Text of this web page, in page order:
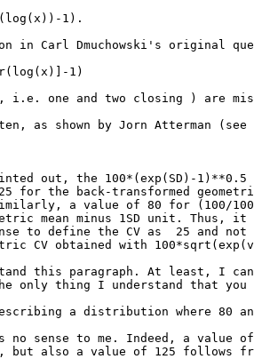
1).
in Carl Dmuchowski's original
1)
i.e. one and two closing ) are
as shown by Jorn Atterman (see
out, the 100*(exp(SD)-1)**0.5
for the back-transformed
a value of 80 for (100/
mean minus 1SD unit. Thus, it
to define the CV as  25 and
CV obtained with
this paragraph. At least, I
only thing I understand that
a distribution where 80
no sense to me. Indeed, a value
but also a value of 125 follows